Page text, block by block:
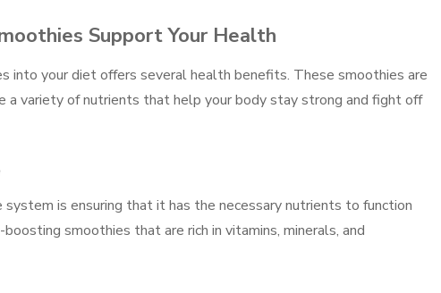
Support Your Health
into your diet offers several health benefits. These smoothies are
a variety of nutrients that help your body stay strong and fight off
is ensuring that it has the necessary nutrients to function
smoothies that are rich in vitamins, minerals, and